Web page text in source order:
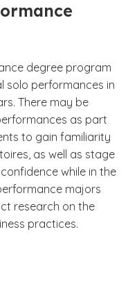
degree program
solo performances in
There may be
as part
to gain familiarity
as well as stage
while in the
majors
research on the
practices.